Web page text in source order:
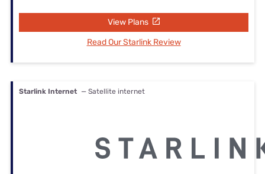
View Plans
Read Our Starlink Review
Starlink Internet — Satellite internet